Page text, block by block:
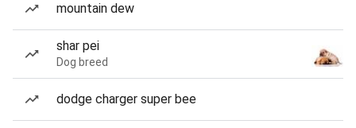
mountain dew
shar pei
Dog breed
dodge charger super bee